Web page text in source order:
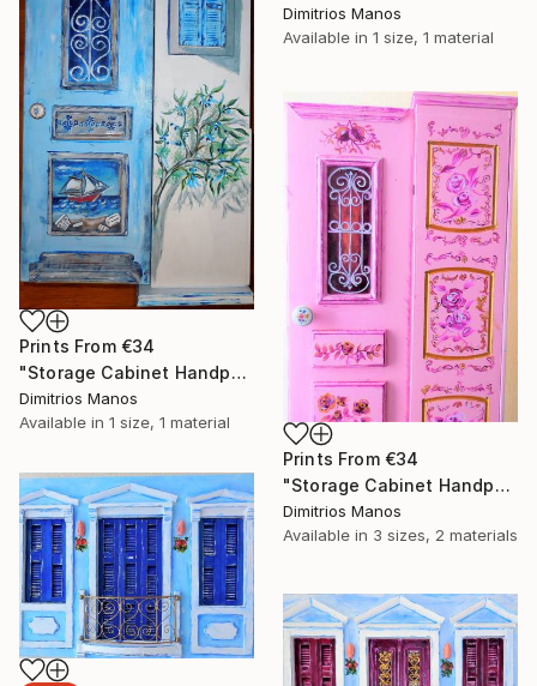
Dimitrios Manos
Available in 1 size, 1 material
Prints From €34
"Storage Cabinet Handpainted Handmade Blue Front Door 76X33X20 cm (shabby chic)" Painting
Dimitrios Manos
Available in 1 size, 1 material
Prints From €34
"Storage Cabinet Handpainted Handmade pink Front Door 69X20X17 cm (shabby chic)" Painting
Dimitrios Manos
Available in 3 sizes, 2 materials